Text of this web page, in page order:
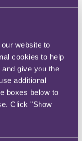
website to
cookies to help
give you the
additional
boxes below to
Click "Show